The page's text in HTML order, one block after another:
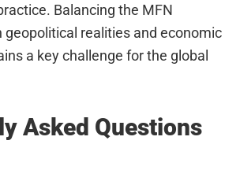
Balancing the MFN
realities and economic
a key challenge for the global
Asked Questions